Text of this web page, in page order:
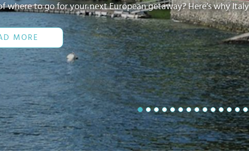
where to go for your next European getaway? Here’s why
MORE